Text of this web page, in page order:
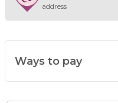
address
Ways to pay